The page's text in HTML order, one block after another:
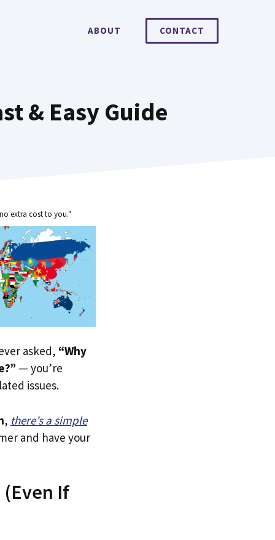
ABOUT CONTACT
& Easy Guide
extra cost to you."
asked, “Why
— you’re
issues.
, there’s a simple
and have your
If